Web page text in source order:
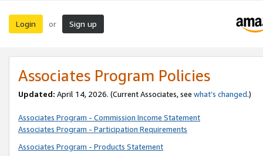
Login or Sign up
Associates Program Policies
Updated: April 14, 2026. (Current Associates, see what’s changed.)
Associates Program - Commission Income Statement
Associates Program - Participation Requirements
Associates Program - Products Statement